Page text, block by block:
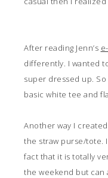
After reading Jenn’s
differently. I wanted
super dressed up.
basic white tee and
Another way I
the straw purse/tote.
fact that it is totally
the weekend but can